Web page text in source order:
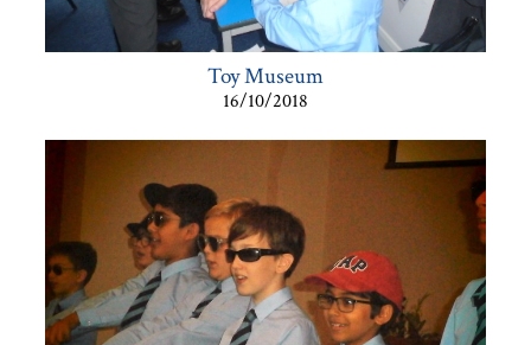
Toy Museum
16/10/2018